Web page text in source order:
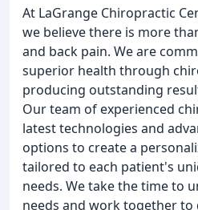
At LaGrange Chiropractic
we believe there is more
and back pain. We are
superior health through
producing outstanding
Our team of experienced
latest technologies and
options to create a
tailored to each patient's
needs. We take the time to
needs and work together to